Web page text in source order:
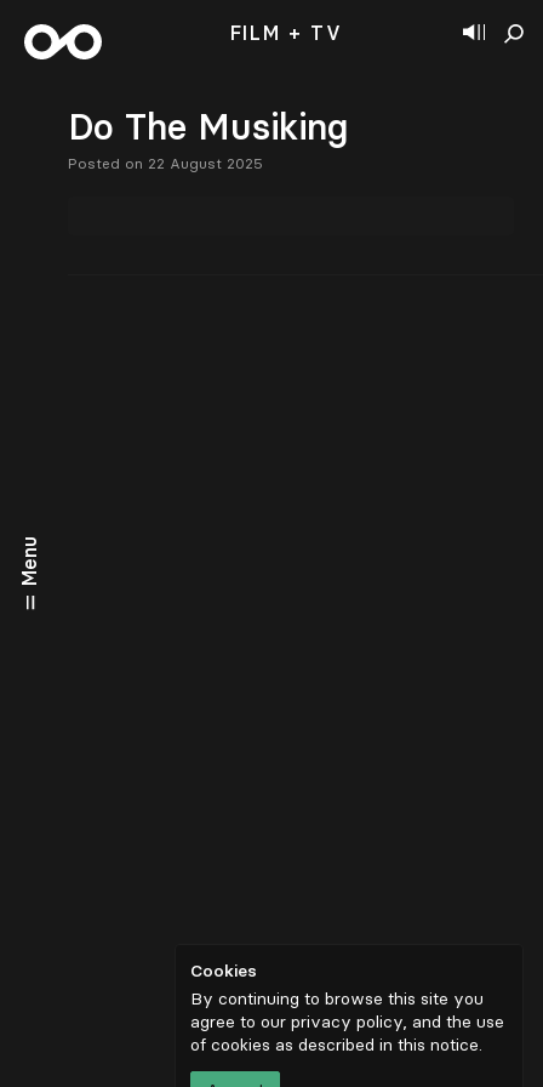
Menu
FILM + TV
Do The Musiking
Posted on 22 August 2025
Cookies
By continuing to browse this site you
agree to our privacy policy, and the use
of cookies as described in this notice.